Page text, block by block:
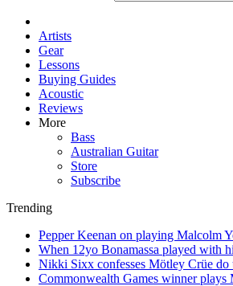
Artists
Gear
Lessons
Buying Guides
Acoustic
Reviews
More
Bass
Australian Guitar
Store
Subscribe
Trending
Pepper Keenan on playing Malcolm
When 12yo Bonamassa played with
Nikki Sixx confesses Mötley Crüe do
Commonwealth Games winner plays